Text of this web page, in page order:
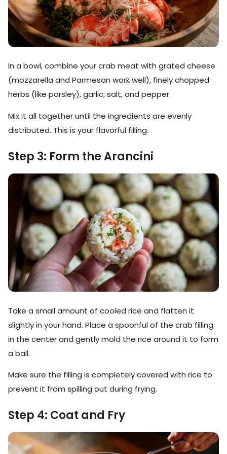
In a bowl, combine your crab meat with grated cheese
(mozzarella and Parmesan work well), finely chopped
herbs (like parsley), garlic, salt, and pepper.
Mix it all together until the ingredients are evenly
distributed. This is your flavorful filling.
Step 3: Form the Arancini
Take a small amount of cooled rice and flatten it
slightly in your hand. Place a spoonful of the crab filling
in the center and gently mold the rice around it to form
a ball.
Make sure the filling is completely covered with rice to
prevent it from spilling out during frying.
Step 4: Coat and Fry